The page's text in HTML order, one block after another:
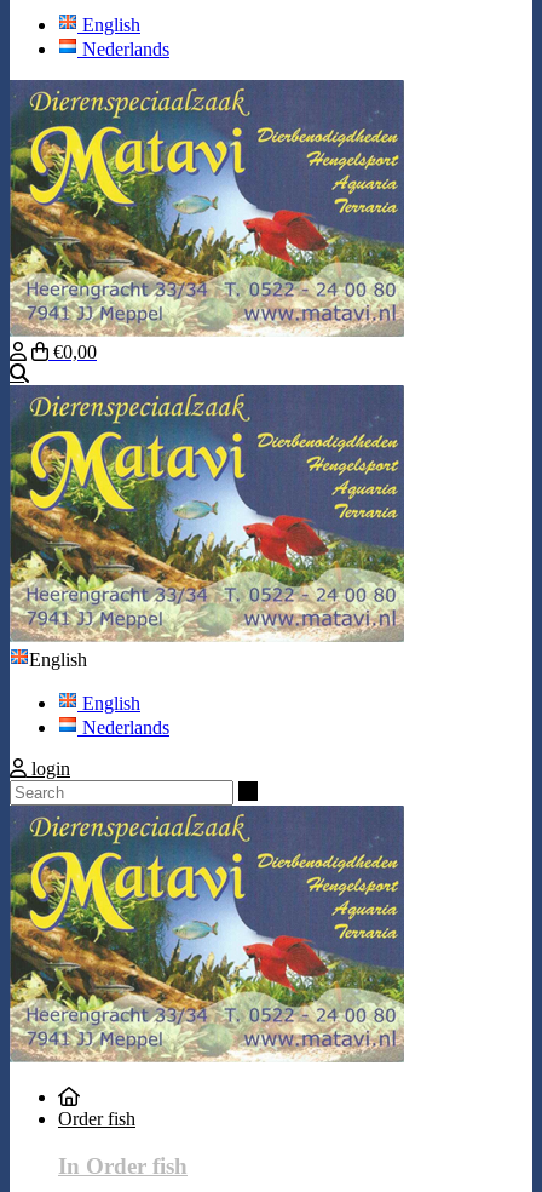
English
Nederlands
€0,00
English
English
Nederlands
login
Order fish
In Order fish